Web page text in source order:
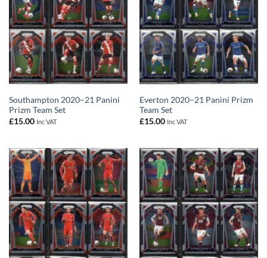
Southampton 2020–21 Panini
Prizm Team Set
£15.00 Inc VAT
Everton 2020–21 Panini Prizm
Team Set
£15.00 Inc VAT